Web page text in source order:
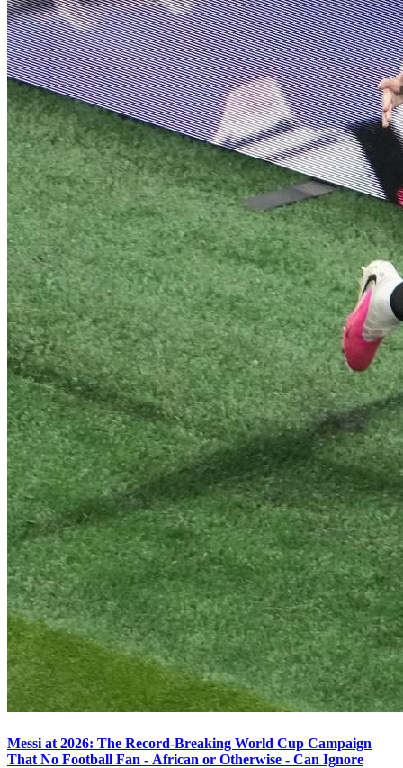
Messi at 2026: The Record-Breaking World Cup Campaign
That No Football Fan - African or Otherwise - Can Ignore